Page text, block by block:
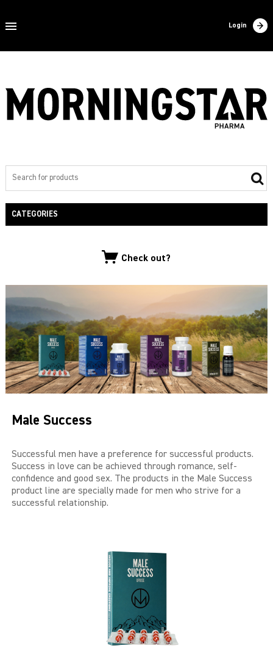
Login
Home
Contact
Filling
CATEGORIES
MALE SUCCESS
MALE XL
LIBIDO7
CRYSTAL
SEVEN SINS
MACH 1
HIGH OCTANE
Check out?
Male Success
Successful men have a preference for successful products.
Success in love can be achieved through romance, self-
confidence and good sex. The products in the Male Success
product line are specially made for men who strive for a
successful relationship.